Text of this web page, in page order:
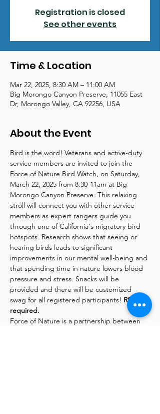
Registration is closed
See other events
Time & Location
Mar 22, 2025, 8:30 AM – 11:00 AM
Big Morongo Canyon Preserve, 11055 East
Dr, Morongo Valley, CA 92256, USA
About the Event
Bird is the word! Veterans and active-duty
service members are invited to join the
Force of Nature Bird Watch, on Saturday,
March 22, 2025 from 8:30-11am at Big
Morongo Canyon Preserve. This relaxing
stroll will connect you with other service
members as expert rangers guide you
through one of California's migratory bird
hotspots. Research shows that seeing or
hearing birds leads to significant
improvements in our mental well-being and
that spending time in nature lowers blood
pressure and stress. Snacks will be
provided and there will be customized
swag for all registered participants! RSVP is
required.
Force of Nature is a partnership between